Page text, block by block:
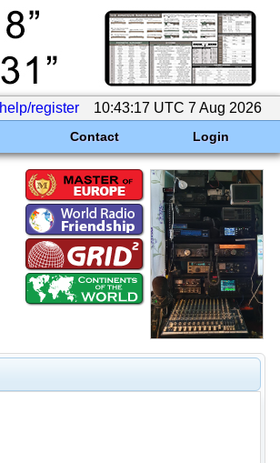
help/register 10:43:17 UTC 7 Aug 2026
Contact Login